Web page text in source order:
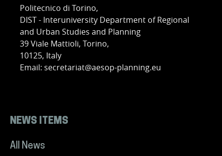
Politecnico di Torino,
DIST - Interuniversity Department of Regional
and Urban Studies and Planning
39 Viale Mattioli, Torino,
10125, Italy
Email: secretariat@aesop-planning.eu
NEWS ITEMS
All News